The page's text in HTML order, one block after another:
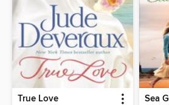
True Love Sea